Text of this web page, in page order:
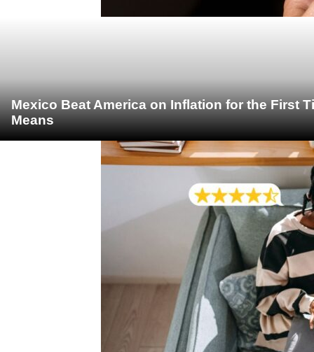
Mexico Beat America on Inflation for the First
Means